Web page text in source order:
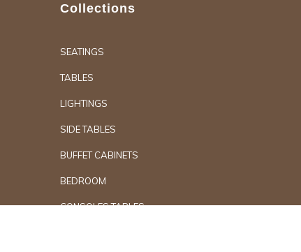
Collections
SEATINGS
TABLES
LIGHTINGS
SIDE TABLES
BUFFET CABINETS
BEDROOM
CONSOLES TABLES